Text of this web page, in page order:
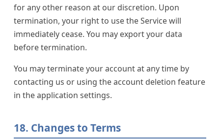
for any other reason at our discretion. Upon
termination, your right to use the Service will
immediately cease. You may export your data
before termination.
You may terminate your account at any time by
contacting us or using the account deletion feature
in the application settings.
18. Changes to Terms